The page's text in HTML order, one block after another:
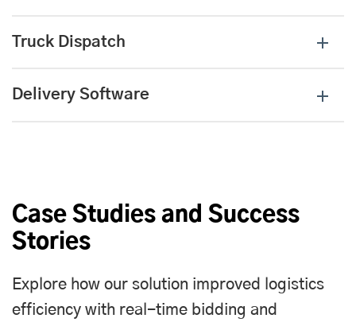
Truck Dispatch
Delivery Software
Case Studies and Success
Stories
Explore how our solution improved logistics
efficiency with real-time bidding and